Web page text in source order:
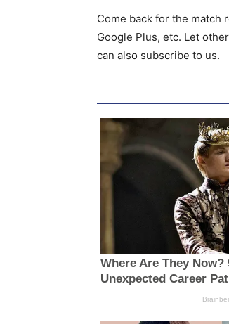
Come back for the match
Google Plus, etc. Let
can also subscribe to us.